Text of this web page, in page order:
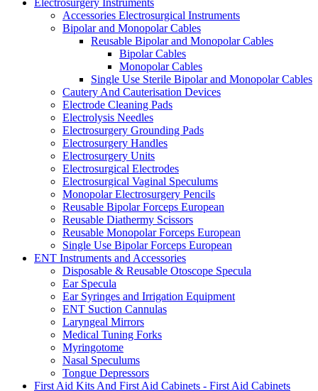
Electrosurgery Instruments
Accessories Electrosurgical Instruments
Bipolar and Monopolar Cables
Reusable Bipolar and Monopolar Cables
Bipolar Cables
Monopolar Cables
Single Use Sterile Bipolar and Monopolar Cables
Cautery And Cauterisation Devices
Electrode Cleaning Pads
Electrolysis Needles
Electrosurgery Grounding Pads
Electrosurgery Handles
Electrosurgery Units
Electrosurgical Electrodes
Electrosurgical Vaginal Speculums
Monopolar Electrosurgery Pencils
Reusable Bipolar Forceps European
Reusable Diathermy Scissors
Reusable Monopolar Forceps European
Single Use Bipolar Forceps European
ENT Instruments and Accessories
Disposable & Reusable Otoscope Specula
Ear Specula
Ear Syringes and Irrigation Equipment
ENT Suction Cannulas
Laryngeal Mirrors
Medical Tuning Forks
Myringotome
Nasal Speculums
Tongue Depressors
First Aid Kits And First Aid Cabinets - First Aid Cabinets